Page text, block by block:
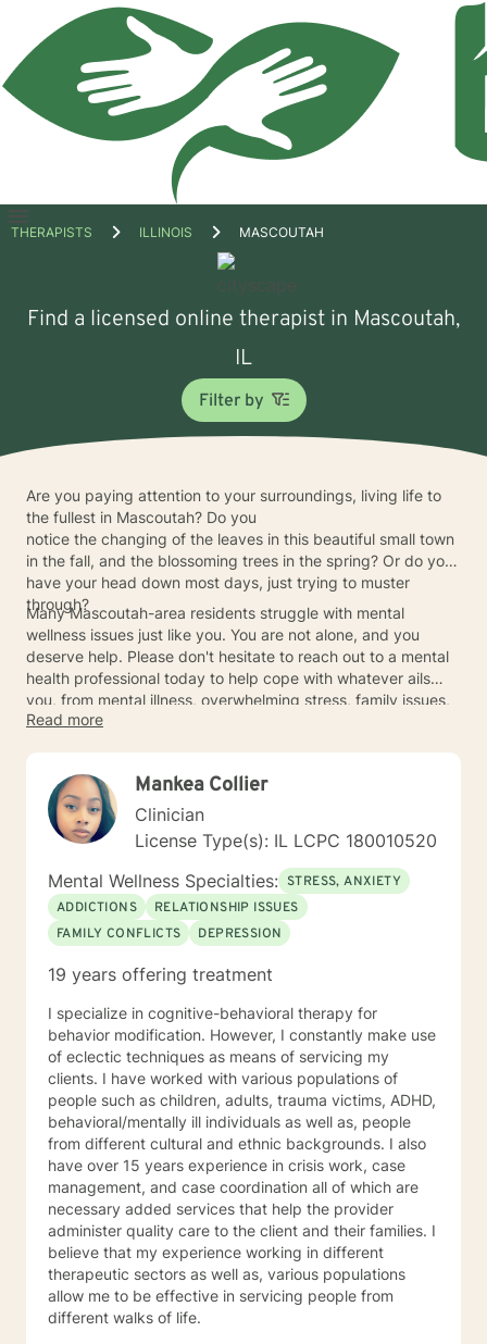
Open
THERAPISTS ILLINOIS MASCOUTAH
Find a licensed online therapist in Mascoutah,
IL
Filter by
Are you paying attention to your surroundings, living life to
the fullest in Mascoutah? Do you
notice the changing of the leaves in this beautiful small town
in the fall, and the blossoming trees in the spring? Or do you
have your head down most days, just trying to muster
through?
Many Mascoutah-area residents struggle with mental
wellness issues just like you. You are not alone, and you
deserve help. Please don't hesitate to reach out to a mental
health professional today to help cope with whatever ails
you, from mental illness, overwhelming stress, family issues,
toxic relationships, and everything in between.
Read more
Mankea Collier
Clinician
License Type(s): IL LCPC 180010520
Mental Wellness Specialties: STRESS, ANXIETY
ADDICTIONS
RELATIONSHIP ISSUES
FAMILY CONFLICTS
DEPRESSION
19 years offering treatment
I specialize in cognitive-behavioral therapy for
behavior modification. However, I constantly make use
of eclectic techniques as means of servicing my
clients. I have worked with various populations of
people such as children, adults, trauma victims, ADHD,
behavioral/mentally ill individuals as well as, people
from different cultural and ethnic backgrounds. I also
have over 15 years experience in crisis work, case
management, and case coordination all of which are
necessary added services that help the provider
administer quality care to the client and their families. I
believe that my experience working in different
therapeutic sectors as well as, various populations
allow me to be effective in servicing people from
different walks of life.